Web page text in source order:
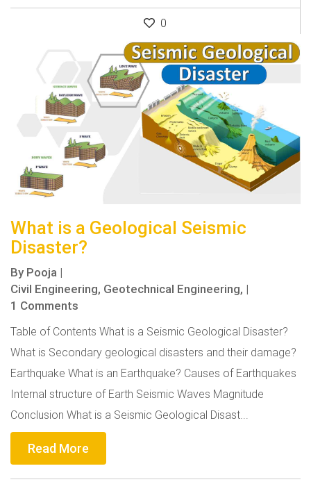
0
What is a Geological Seismic
Disaster?
By Pooja |
Civil Engineering, Geotechnical Engineering, |
1 Comments
Table of Contents What is a Seismic Geological Disaster?
What is Secondary geological disasters and their damage?
Earthquake What is an Earthquake? Causes of Earthquakes
Internal structure of Earth Seismic Waves Magnitude
Conclusion What is a Seismic Geological Disast...
Read More